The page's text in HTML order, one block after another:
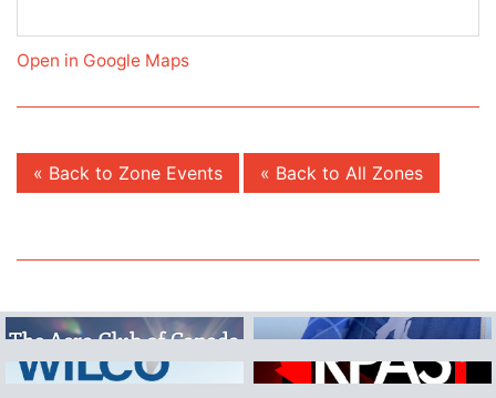
Open in Google Maps
« Back to Zone Events « Back to All Zones